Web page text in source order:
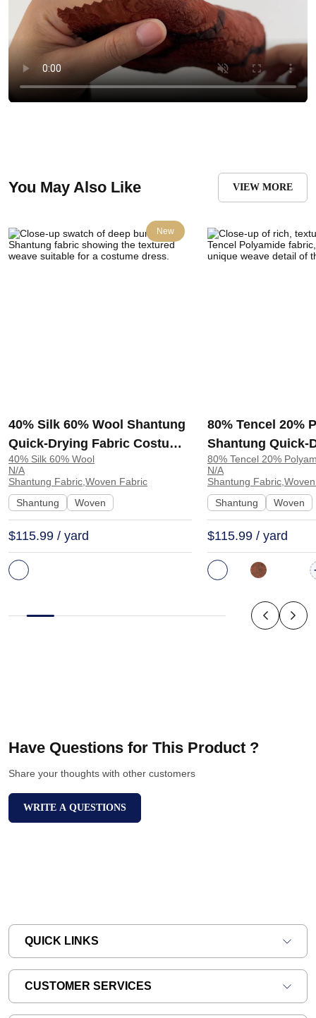
You May Also Like VIEW MORE
New
40% Silk 60% Wool Shantung
Quick-Drying Fabric Costume
Dress 8428 | 8428
40% Silk 60% Wool
N/A
Shantung Fabric,Woven Fabric
Shantung
Woven
$115.99 / yard
80% Tencel 20%
Shantung Quick-
Shawl Scarf
80% Tencel 20%
N/A
Shantung
Shantung
Woven
$115.99 / yard
Have Questions for This Product ?
Share your thoughts with other customers
WRITE A QUESTIONS
QUICK LINKS
CUSTOMER SERVICES